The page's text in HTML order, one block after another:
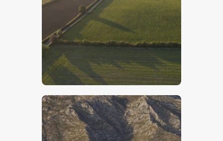
Lincolnshire Wolds – Stock Image
$ 00